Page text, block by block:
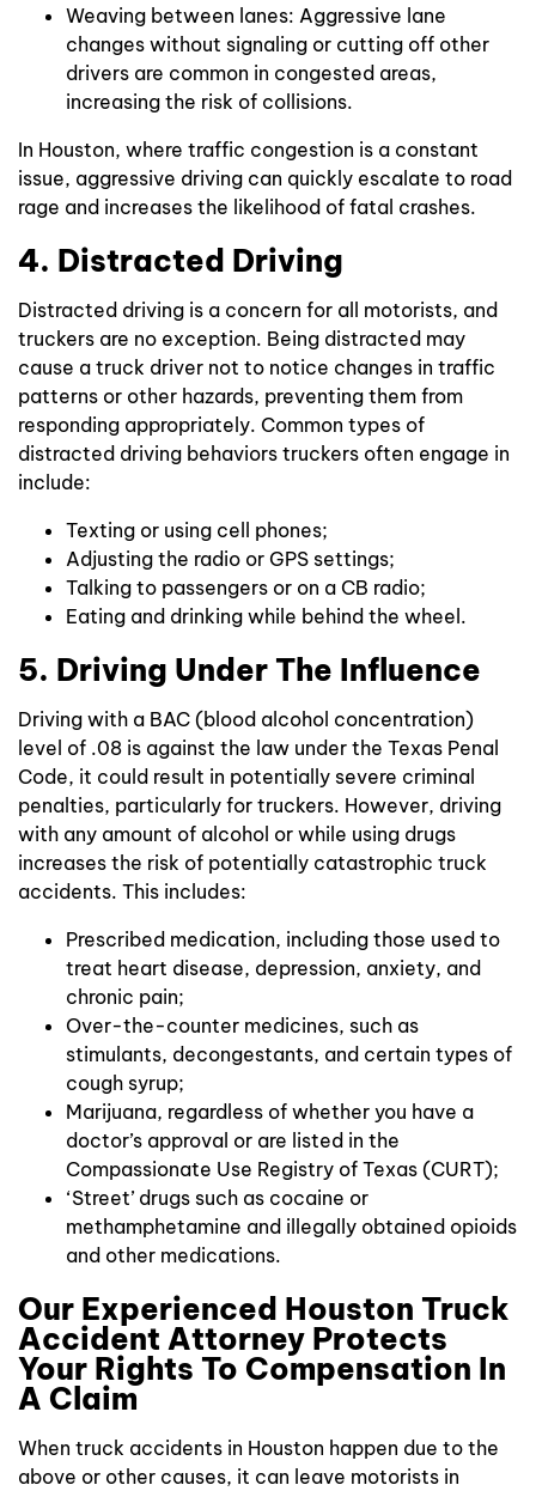
Weaving between lanes: Aggressive lane
changes without signaling or cutting off other
drivers are common in congested areas,
increasing the risk of collisions.
In Houston, where traffic congestion is a constant
issue, aggressive driving can quickly escalate to road
rage and increases the likelihood of fatal crashes.
4. Distracted Driving
Distracted driving is a concern for all motorists, and
truckers are no exception. Being distracted may
cause a truck driver not to notice changes in traffic
patterns or other hazards, preventing them from
responding appropriately. Common types of
distracted driving behaviors truckers often engage in
include:
Texting or using cell phones;
Adjusting the radio or GPS settings;
Talking to passengers or on a CB radio;
Eating and drinking while behind the wheel.
5. Driving Under The Influence
Driving with a BAC (blood alcohol concentration)
level of .08 is against the law under the Texas Penal
Code, it could result in potentially severe criminal
penalties, particularly for truckers. However, driving
with any amount of alcohol or while using drugs
increases the risk of potentially catastrophic truck
accidents. This includes:
Prescribed medication, including those used to
treat heart disease, depression, anxiety, and
chronic pain;
Over-the-counter medicines, such as
stimulants, decongestants, and certain types of
cough syrup;
Marijuana, regardless of whether you have a
doctor’s approval or are listed in the
Compassionate Use Registry of Texas (CURT);
‘Street’ drugs such as cocaine or
methamphetamine and illegally obtained opioids
and other medications.
Our Experienced Houston Truck
Accident Attorney Protects
Your Rights To Compensation In
A Claim
When truck accidents in Houston happen due to the
above or other causes, it can leave motorists in